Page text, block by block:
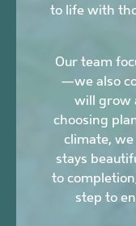
to life with
Our team
—we also
will grow
choosing
climate,
stays
to
step to